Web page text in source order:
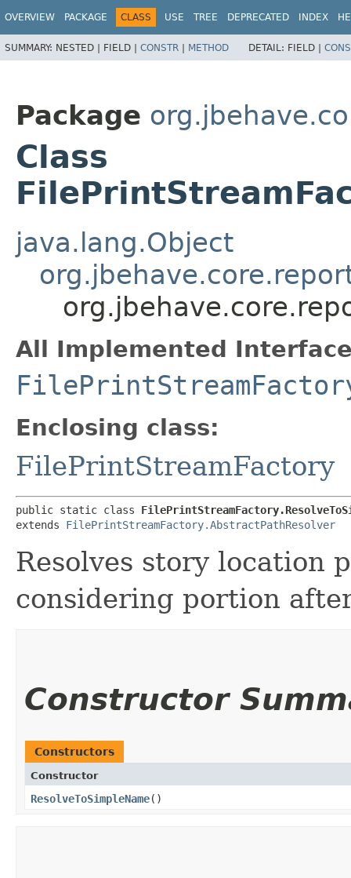
OVERVIEW PACKAGE CLASS USE TREE DEPRECATED INDEX
SUMMARY: NESTED | FIELD | CONSTR | METHOD DETAIL: FIELD |
Package
Class
java.lang.Object
All Implemented
Enclosing class:
FilePrintStreamFactory
public static class
extends FilePrintStreamFactory.AbstractPathResolver
Resolves story location
considering portion
Constructor
Constructors
Constructor
ResolveToSimpleName()